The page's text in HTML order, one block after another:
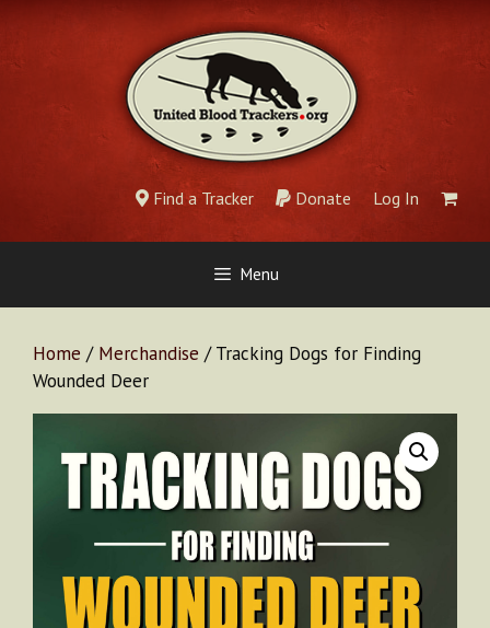
Skip
content
Find a Tracker Donate Log In
Menu
Home / Merchandise / Tracking Dogs for Finding
Wounded Deer